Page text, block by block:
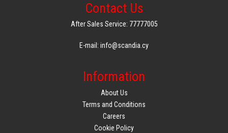
Contact Us
After Sales Service: 77777005
E-mail: info@scandia.cy
Information
About Us
Terms and Conditions
Careers
Cookie Policy